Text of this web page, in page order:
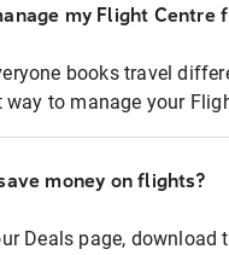
my Flight Centre
books travel
way to manage your
money on flights?
Deals page,